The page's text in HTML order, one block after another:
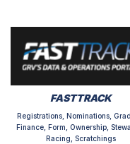
FASTTRACK
Registrations, Nominations,
Finance, Form, Ownership,
Racing, Scratchings